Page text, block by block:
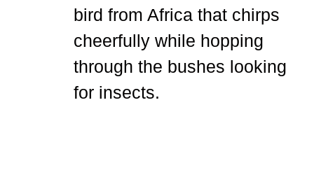
bird from Africa that chirps
cheerfully while hopping
through the bushes looking
for insects.